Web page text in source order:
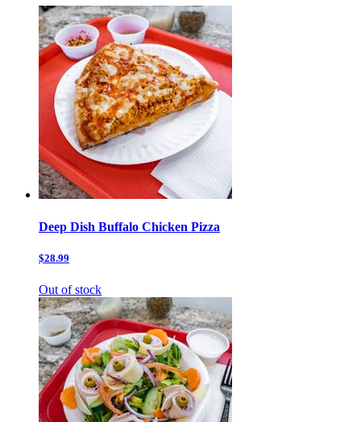
Deep Dish Buffalo Chicken Pizza
$28.99
Out of stock